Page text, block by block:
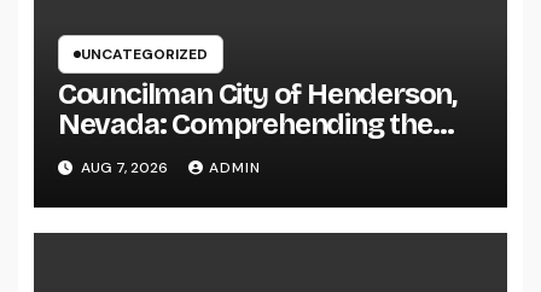
UNCATEGORIZED
Councilman City of Henderson,
Nevada: Comprehending the
Function, Duties, and
Community Influence
AUG 7, 2026 ADMIN